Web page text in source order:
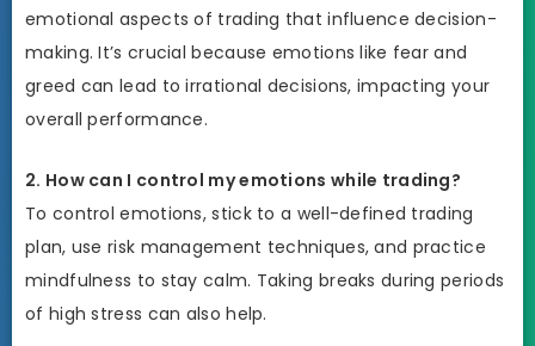
emotional aspects of trading that influence decision-
making. It’s crucial because emotions like fear and
greed can lead to irrational decisions, impacting your
overall performance.
2. How can I control my emotions while trading?
To control emotions, stick to a well-defined trading
plan, use risk management techniques, and practice
mindfulness to stay calm. Taking breaks during periods
of high stress can also help.